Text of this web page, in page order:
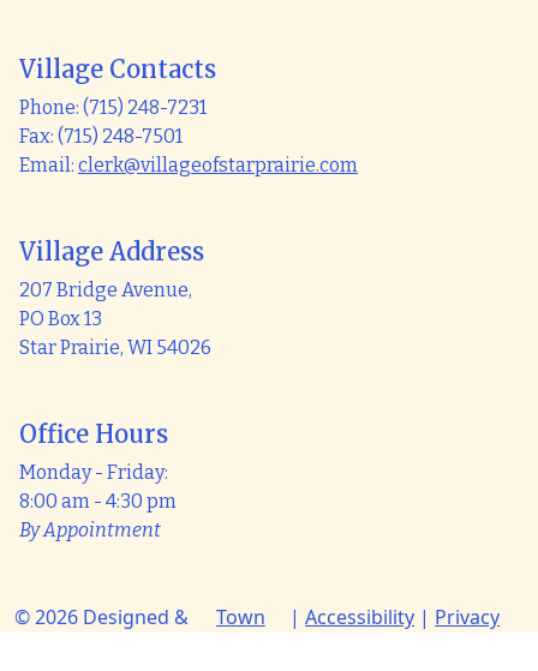
Village Contacts
Phone: (715) 248-7231
Fax: (715) 248-7501
Email: clerk@villageofstarprairie.com
Village Address
207 Bridge Avenue,
PO Box 13
Star Prairie, WI 54026
Office Hours
Monday - Friday:
8:00 am - 4:30 pm
By Appointment
© 2026 Designed &
Town
| Accessibility | Privacy